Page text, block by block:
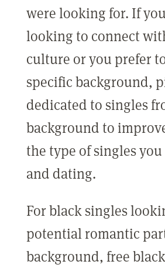
were looking for. If
looking to connect
culture or you prefer
specific background,
dedicated to singles
background to
the type of singles
and dating.
For black singles
potential romantic
background, free